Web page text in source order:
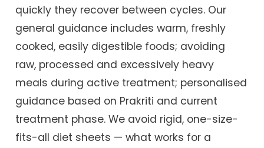
quickly they recover between cycles. Our
general guidance includes warm, freshly
cooked, easily digestible foods; avoiding
raw, processed and excessively heavy
meals during active treatment; personalised
guidance based on Prakriti and current
treatment phase. We avoid rigid, one-size-
fits-all diet sheets — what works for a